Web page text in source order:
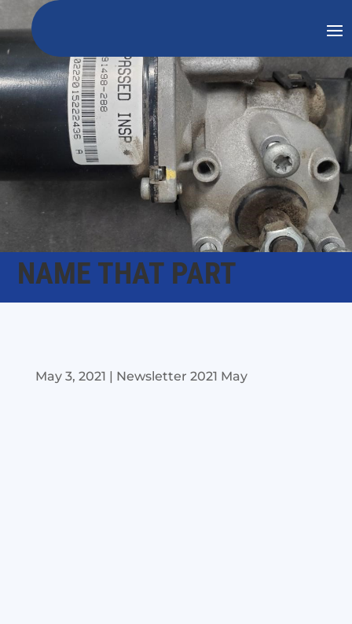
NAME THAT PART
May 3, 2021 | Newsletter 2021 May